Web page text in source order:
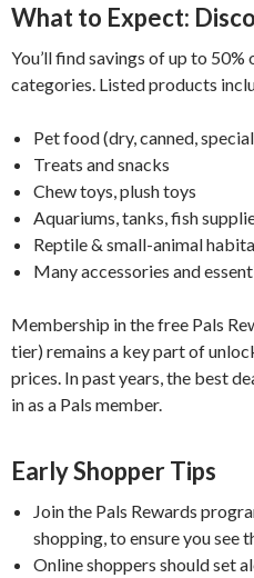
What to Expect:
You’ll find savings of up to
categories. Listed products
Pet food (dry, canned,
Treats and snacks
Chew toys, plush toys
Aquariums, tanks, fish
Reptile & small-animal
Many accessories and
Membership in the free Pals
tier) remains a key part of
prices. In past years, the best
in as a Pals member.
Early Shopper Tips
Join the Pals Rewards
shopping, to ensure you see
Online shoppers should set